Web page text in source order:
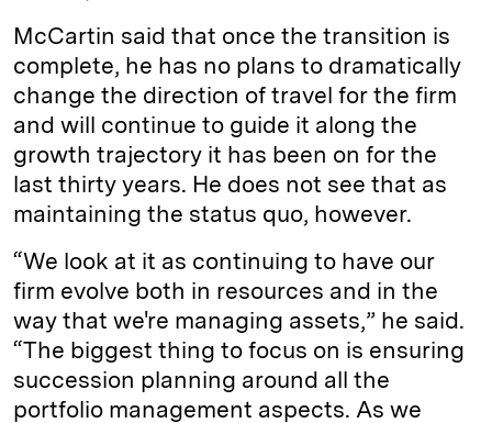
McCartin said that once the transition is
complete, he has no plans to dramatically
change the direction of travel for the firm
and will continue to guide it along the
growth trajectory it has been on for the
last thirty years. He does not see that as
maintaining the status quo, however.
“We look at it as continuing to have our
firm evolve both in resources and in the
way that we're managing assets,” he said.
“The biggest thing to focus on is ensuring
succession planning around all the
portfolio management aspects. As we